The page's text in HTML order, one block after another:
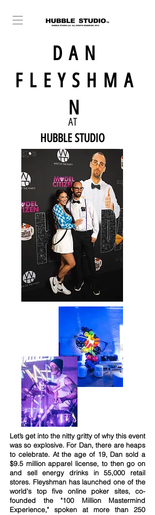
DAN
FLEYSHMA
N
AT
HUBBLE STUDIO
Let’s get into the nitty gritty of why this event
was so explosive. For Dan, there are heaps
to celebrate. At the age of 19, Dan sold a
$9.5 million apparel license, to then go on
and sell energy drinks in 55,000 retail
stores. Fleyshman has launched one of the
world's top five online poker sites, co-
founded the "100 Million Mastermind
Experience," spoken at more than 250